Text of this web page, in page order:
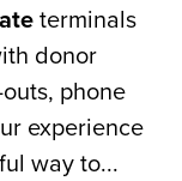
terminals
donor
phone
experience
way to...